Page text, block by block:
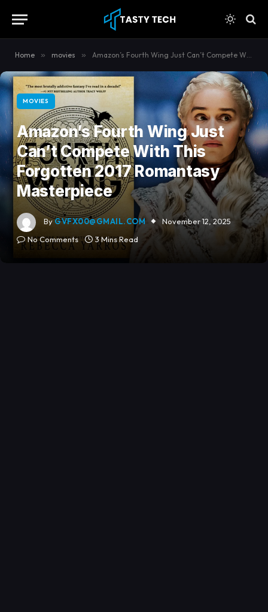
Home » movies » Amazon’s Fourth Wing Just Can’t Compete With This Forgotten 2017 Romantasy Masterpiece
MOVIES
Amazon’s Fourth Wing Just
Can’t Compete With This
Forgotten 2017 Romantasy
Masterpiece
ByGVFX00@GMAIL.COM
November 12, 2025
No Comments
3 Mins Read